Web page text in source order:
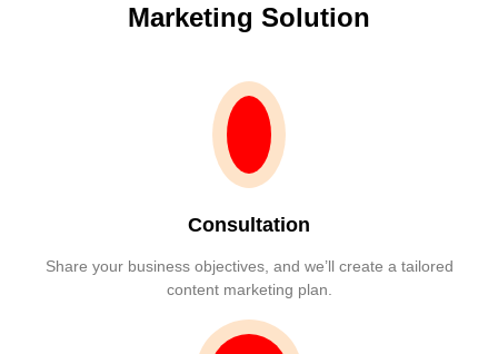
Marketing Solution
Consultation
Share your business objectives, and we’ll create a tailored
content marketing plan.